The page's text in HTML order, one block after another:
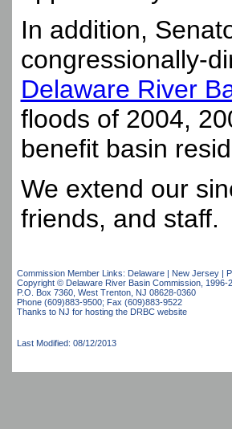
In addition,
congressionally-
Delaware River
floods of 2004,
benefit basin
We extend our
friends, and staff.
Commission Member Links: Delaware| New Jersey|
Copyright © Delaware River Basin Commission, 1996-
P.O. Box 7360, West Trenton, NJ 08628-0360
Phone (609)883-9500; Fax (609)883-9522
Thanks to NJ for hosting the DRBC website
Last Modified: 08/12/2013